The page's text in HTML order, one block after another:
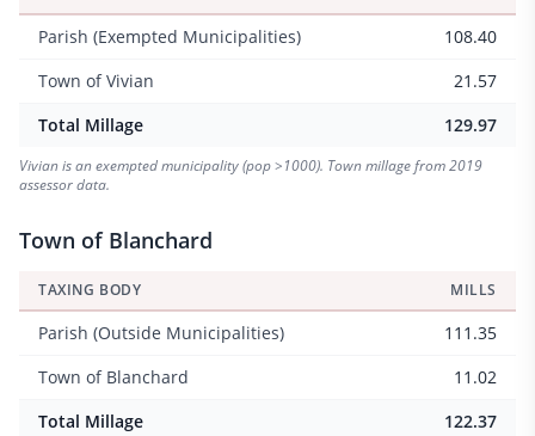
Parish (Exempted Municipalities)
108.40
Town of Vivian
21.57
Total Millage
129.97
Vivian is an exempted municipality (pop >1000). Town millage from 2019
assessor data.
Town of Blanchard
TAXING BODY MILLS
Parish (Outside Municipalities)
111.35
Town of Blanchard
11.02
Total Millage
122.37